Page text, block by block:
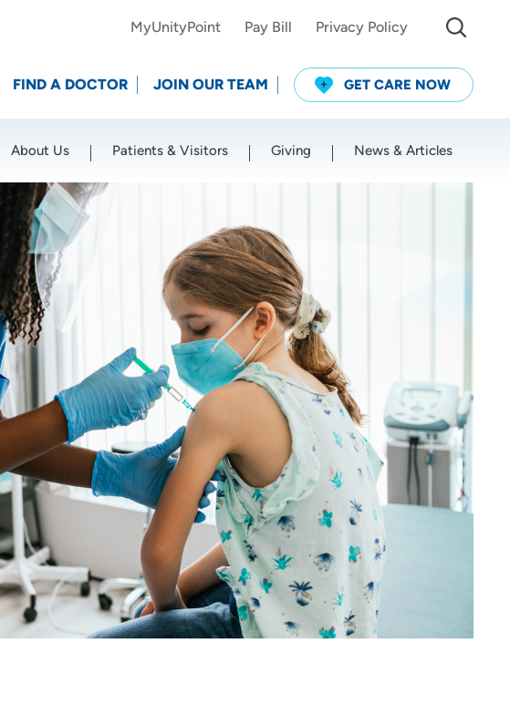
SET
MyUnityPoint Pay Bill Privacy Policy
FIND A DOCTOR JOIN OUR TEAM GET CARE NOW
About Us Patients & Visitors Giving News & Articles